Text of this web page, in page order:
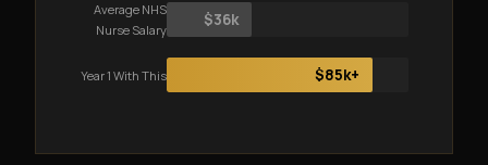
Average NHS
Nurse Salary
$36k
Year 1 With This $85k+